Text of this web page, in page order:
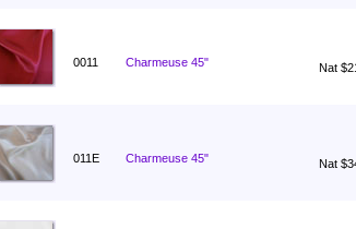
0011 Charmeuse 45" Nat
011E Charmeuse 45" Nat